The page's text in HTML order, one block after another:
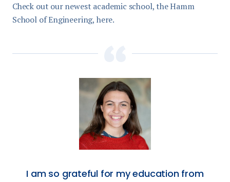
Check out our newest academic school, the Hamm
School of Engineering, here.
I am so grateful for my education from